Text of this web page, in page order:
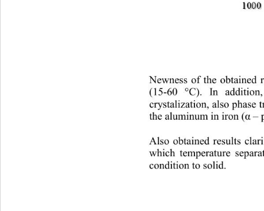
Newness of the
(15-60 °С). In
crystalization, also phase
the aluminum in iron (α –
Also obtained results
which temperature
condition to solid.